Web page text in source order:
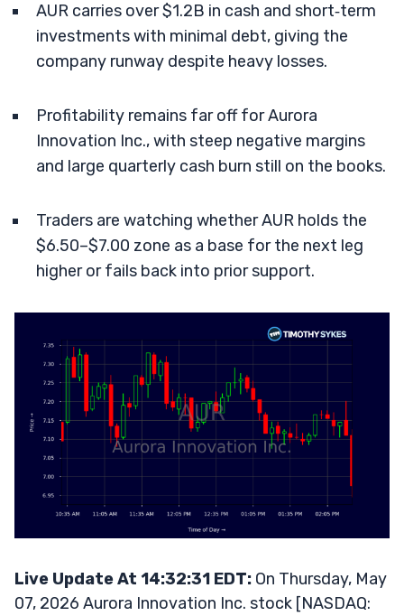
AUR carries over $1.2B in cash and short‑term
investments with minimal debt, giving the
company runway despite heavy losses.
Profitability remains far off for Aurora
Innovation Inc., with steep negative margins
and large quarterly cash burn still on the books.
Traders are watching whether AUR holds the
$6.50–$7.00 zone as a base for the next leg
higher or fails back into prior support.
Live Update At 14:32:31 EDT: On Thursday, May
07, 2026 Aurora Innovation Inc. stock [NASDAQ: